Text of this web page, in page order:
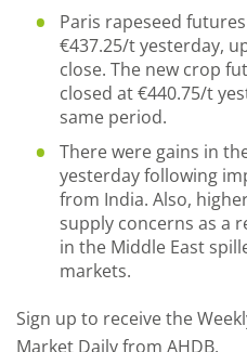
Paris rapeseed
€437.25/t yesterday,
close. The new crop
closed at €440.75/t
same period.
There were gains in
yesterday following
from India. Also,
supply concerns as a
in the Middle East
markets.
Sign up to receive the
Market Daily from AHDB.